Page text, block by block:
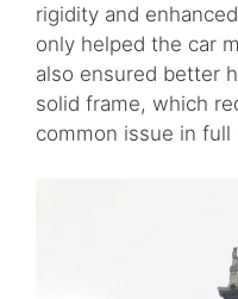
rigidity and
only helped the car
also ensured better
solid frame, which
common issue in full